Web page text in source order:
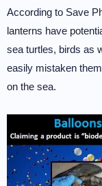
According to Save
lanterns have
sea turtles, birds as
easily mistaken
on the sea.